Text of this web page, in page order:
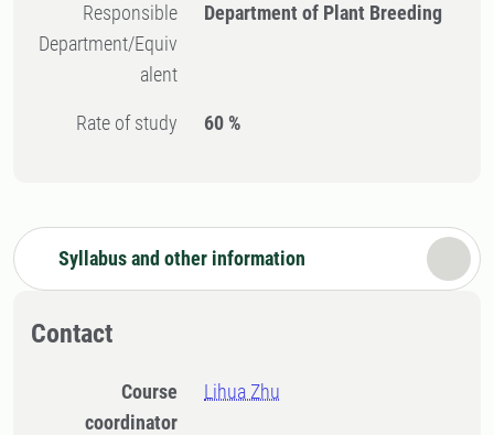
Responsible
Department/Equiv
alent
Department of Plant Breeding
Rate of study 60 %
Syllabus and other information
Contact
Course
coordinator
Lihua Zhu